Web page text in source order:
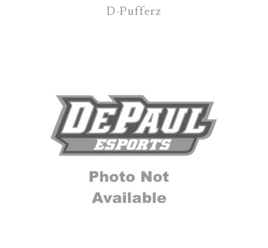
D-Pufferz